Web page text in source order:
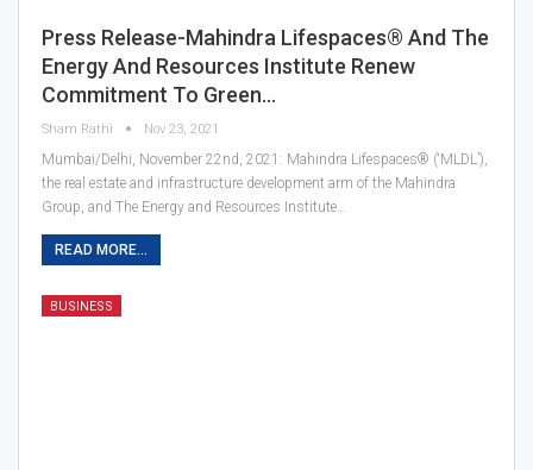
Press Release-Mahindra Lifespaces® And The
Energy And Resources Institute Renew
Commitment To Green…
Sham Rathi Nov 23, 2021
Mumbai/Delhi, November 22nd, 2021: Mahindra Lifespaces® (‘MLDL’),
the real estate and infrastructure development arm of the Mahindra
Group, and The Energy and Resources Institute…
READ MORE...
BUSINESS